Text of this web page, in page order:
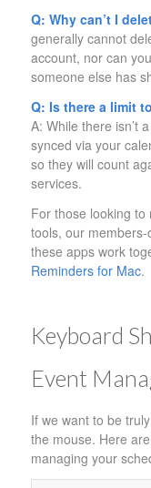
Q: Why can’t I
generally cannot
account, nor can
someone else has
Q: Is there a limit
A: While there isn’t
synced via your
so they will count
services.
For those looking
tools, our
these apps work
Reminders for Mac.
Keyboard
Event
If we want to be
the mouse. Here
managing your